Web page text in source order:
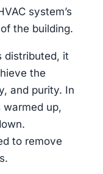
system’s
the building.
distributed, it
the
and purity. In
up,
to remove